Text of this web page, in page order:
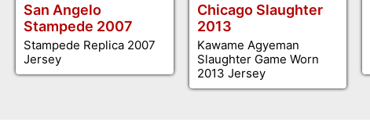
San Angelo
Stampede 2007
Stampede Replica 2007
Jersey
Chicago Slaughter
2013
Kawame Agyeman
Slaughter Game Worn
2013 Jersey